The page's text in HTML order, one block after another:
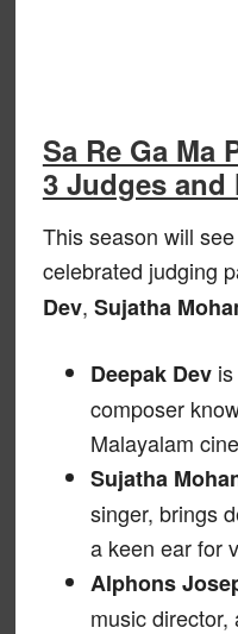
Sa Re Ga Ma
3 Judges and
This season will
celebrated judging
Dev, Sujatha
Deepak Devis
composer
Malayalam
Sujatha
singer, brings
a keen ear for
Alphons
music